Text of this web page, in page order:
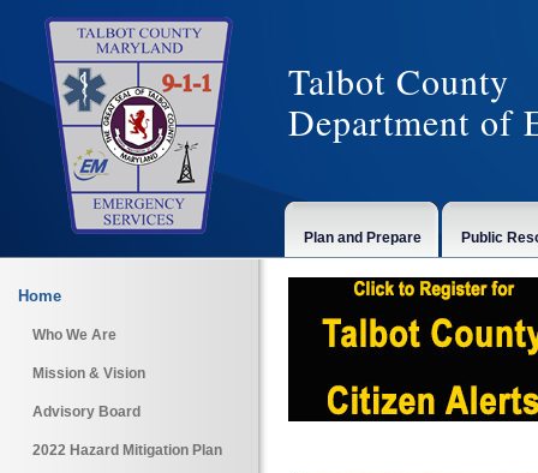
Talbot County
Department of
Plan and Prepare Public
Home
Who We Are
Mission & Vision
Advisory Board
2022 Hazard Mitigation Plan